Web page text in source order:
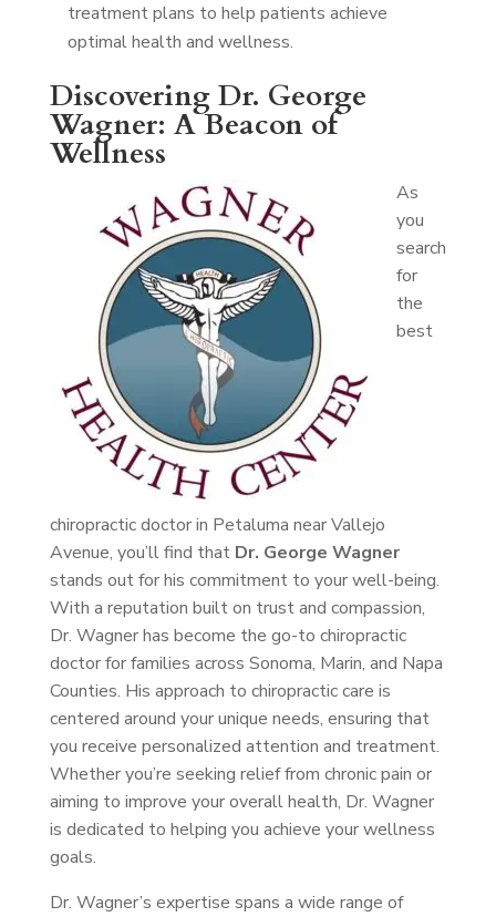
treatment plans to help patients achieve
optimal health and wellness.
Discovering Dr. George
Wagner: A Beacon of
Wellness
As
you
search
for
the
best
chiropractic doctor in Petaluma near Vallejo
Avenue, you’ll find that Dr. George Wagner
stands out for his commitment to your well-being.
With a reputation built on trust and compassion,
Dr. Wagner has become the go-to chiropractic
doctor for families across Sonoma, Marin, and Napa
Counties. His approach to chiropractic care is
centered around your unique needs, ensuring that
you receive personalized attention and treatment.
Whether you’re seeking relief from chronic pain or
aiming to improve your overall health, Dr. Wagner
is dedicated to helping you achieve your wellness
goals.
Dr. Wagner’s expertise spans a wide range of